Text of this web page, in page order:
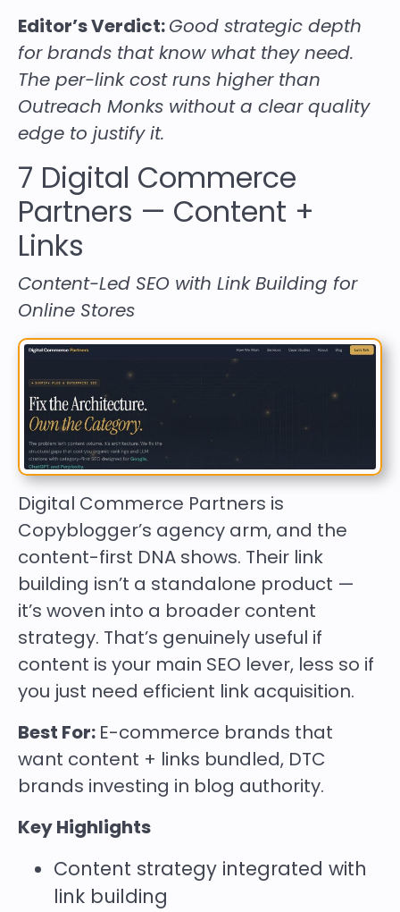
Editor’s Verdict:Good strategic depth
for brands that know what they need.
The per-link cost runs higher than
Outreach Monks without a clear quality
edge to justify it.
7 Digital Commerce
Partners — Content +
Links
Content-Led SEO with Link Building for
Online Stores
Digital Commerce Partners is
Copyblogger’s agency arm, and the
content-first DNA shows. Their link
building isn’t a standalone product —
it’s woven into a broader content
strategy. That’s genuinely useful if
content is your main SEO lever, less so if
you just need efficient link acquisition.
Best For: E-commerce brands that
want content + links bundled, DTC
brands investing in blog authority.
Key Highlights
Content strategy integrated with
link building